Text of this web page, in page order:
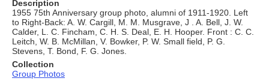
Description
1955 75th Anniversary group photo, alumni of 1911-1920. Left
to Right-Back: A. W. Cargill, M. M. Musgrave, J . A. Bell, J. W.
Calder, L. C. Fincham, C. H. S. Deal, E. H. Hooper. Front : C. C.
Leitch, W. B. McMillan, V. Bowker, P. W. Small field, P. G.
Stevens, T. Bond, F. G. Jones.
Collection
Group Photos